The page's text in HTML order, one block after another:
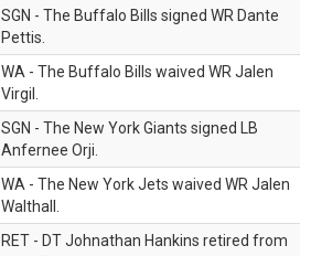
SGN - The Buffalo Bills signed WR Dante
Pettis.
WA - The Buffalo Bills waived WR Jalen
Virgil.
SGN - The New York Giants signed LB
Anfernee Orji.
WA - The New York Jets waived WR Jalen
Walthall.
RET - DT Johnathan Hankins retired from